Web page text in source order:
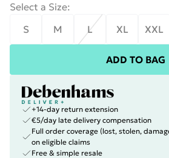
Select a Size:
S
M L XL XXL
ADD TO BAG
+14-day return extension
€5/day late delivery compensation
Full order coverage (lost, stolen,
on eligible claims
Free & simple resale